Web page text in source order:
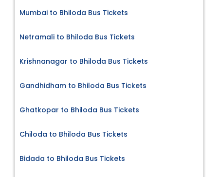
Mumbai to Bhiloda Bus Tickets
Netramali to Bhiloda Bus Tickets
Krishnanagar to Bhiloda Bus Tickets
Gandhidham to Bhiloda Bus Tickets
Ghatkopar to Bhiloda Bus Tickets
Chiloda to Bhiloda Bus Tickets
Bidada to Bhiloda Bus Tickets